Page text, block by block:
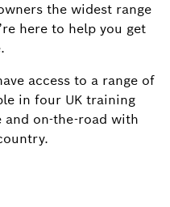
the widest range
here to help you get
access to a range of
in four UK training
and on-the-road with